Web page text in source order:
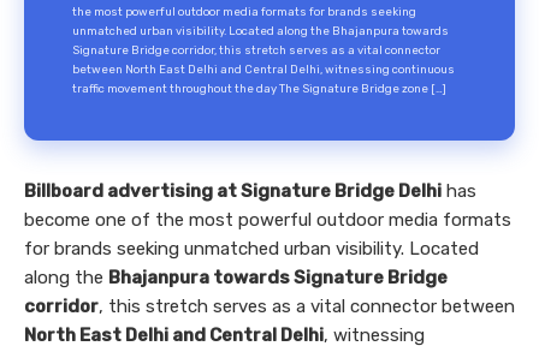
the most powerful outdoor media formats for brands seeking
unmatched urban visibility. Located along the Bhajanpura towards
Signature Bridge corridor, this stretch serves as a vital connector
between North East Delhi and Central Delhi, witnessing continuous
traffic movement throughout the day The Signature Bridge zone […]
Billboard advertising at Signature Bridge Delhi has
become one of the most powerful outdoor media formats
for brands seeking unmatched urban visibility. Located
along the Bhajanpura towards Signature Bridge
corridor, this stretch serves as a vital connector between
North East Delhi and Central Delhi, witnessing